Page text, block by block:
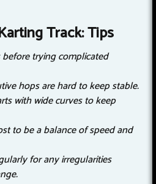
Track: Tips
trying complicated
hops are hard to keep stable.
with wide curves to keep
to be a balance of speed and
for any irregularities